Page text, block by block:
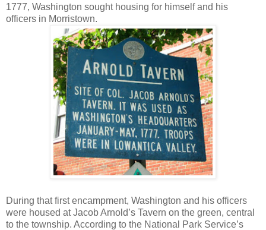
1777, Washington sought housing for himself and his
officers in Morristown.
During that first encampment, Washington and his officers
were housed at Jacob Arnold’s Tavern on the green, central
to the township. According to the National Park Service’s